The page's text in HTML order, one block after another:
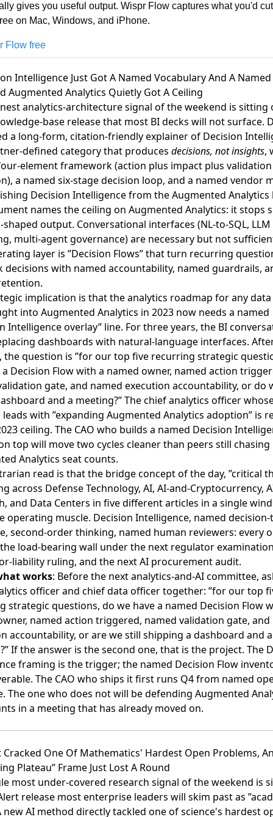
gives you useful output. Wispr Flow captures what you'd
on Mac, Windows, and iPhone.
Flow free
Intelligence Just Got A Named Vocabulary And A
Augmented Analytics Quietly Got A Ceiling
analytics-architecture signal of the weekend is sitting
base release that most BI decks will not surface.
a long-form, citation-friendly explainer of Decision
defined category that produces decisions, not insights,
element framework (action plus impact plus
a named six-stage decision loop, and a named vendor
Decision Intelligence from the Augmented Analytics
names the ceiling on Augmented Analytics: it stops
output. Conversational interfaces (NL-to-SQL, LLM
multi-agent governance) are necessary but not
layer is ”Decision Flows” that turn recurring
decisions with named accountability, named guardrails,
implication is that the analytics roadmap for any
into Augmented Analytics in 2023 now needs a named
Intelligence overlay” line. For three years, the BI
dashboards with natural-language interfaces.
the question is ”for our top five recurring strategic
a Decision Flow with a named owner, named action
gate, and named execution accountability, or do
and a meeting?” The chief analytics officer
with ”expanding Augmented Analytics adoption” is
ceiling. The CAO who builds a named Decision
top will move two cycles cleaner than peers still chasing
Analytics seat counts.
read is that the bridge concept of the day, ”critical
across Defense Technology, AI, AI-and-Cryptocurrency,
and Data Centers in five different articles in a single
operating muscle. Decision Intelligence, named
second-order thinking, named human reviewers: every
load-bearing wall under the next regulator
liability ruling, and the next AI procurement audit.
works: Before the next analytics-and-AI committee,
officer and chief data officer together: ”for our top
strategic questions, do we have a named Decision Flow
named action triggered, named validation gate, and
accountability, or are we still shipping a dashboard and a
If the answer is the second one, that is the project. The
framing is the trigger; the named Decision Flow
The CAO who ships it first runs Q4 from named
The one who does not will be defending Augmented
in a meeting that has already moved on.
Cracked One Of Mathematics' Hardest Open Problems,
Plateau” Frame Just Lost A Round
most under-covered research signal of the weekend is
release most enterprise leaders will skim past as
new AI method directly tackled one of science's hardest